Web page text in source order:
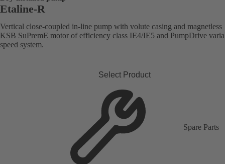
Etaline-R
Vertical close-coupled in-line pump with volute casing and magnetless
KSB SuPremE motor of efficiency class IE4/IE5 and PumpDrive
speed system.
Select Product
Spare Parts